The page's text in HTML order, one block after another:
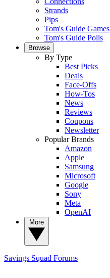
Strands
Pips
Tom's Guide Games
Tom's Guide Polls
Browse
By Type
Best Picks
Deals
Face-Offs
How-Tos
News
Reviews
Coupons
Newsletter
Popular Brands
Amazon
Apple
Samsung
Microsoft
Google
Sony
Meta
OpenAI
Savings Squad Forums